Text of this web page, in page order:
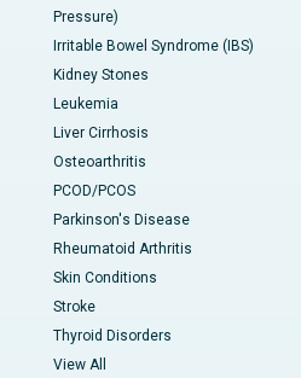
Pressure)
Irritable Bowel Syndrome (IBS)
Kidney Stones
Leukemia
Liver Cirrhosis
Osteoarthritis
PCOD/PCOS
Parkinson's Disease
Rheumatoid Arthritis
Skin Conditions
Stroke
Thyroid Disorders
View All